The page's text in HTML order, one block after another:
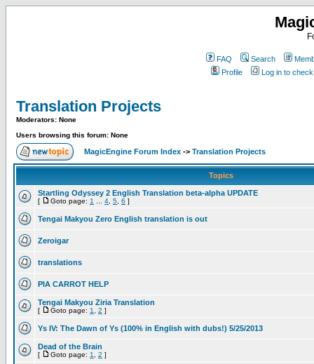
FAQ Search
Profile
Log in to
Translation Projects
Moderators: None
Users browsing this forum: None
MagicEngine Forum Index -> Translation Projects
Topics
Startling Odyssey 2 English Translation beta-alpha UPDATE
[ Goto page: 1 4 5 6 ]
Tengai Makyou Zero English translation is out
Zeroigar
translations
PIA CARROT HELP
Tengai Makyou Ziria Translation
[ Goto page: 1 2 ]
Ys IV: The Dawn of Ys (100% in English with dubs!) 5/25/2013
Dead of the Brain
[ Goto page: 1 2 ]